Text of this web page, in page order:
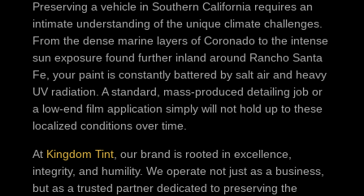
Preserving a vehicle in Southern California requires an
intimate understanding of the unique climate challenges.
From the dense marine layers of Coronado to the intense
sun exposure found further inland around Rancho Santa
Fe, your paint is constantly battered by salt air and heavy
UV radiation. A standard, mass-produced detailing job or
a low-end film application simply will not hold up to these
localized conditions over time.
At Kingdom Tint , our brand is rooted in excellence,
integrity, and humility. We operate not just as a business,
but as a trusted partner dedicated to preserving the